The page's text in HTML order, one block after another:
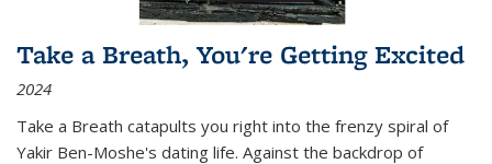
Take a Breath, You're Getting Excited
2024
Take a Breath catapults you right into the frenzy spiral of
Yakir Ben-Moshe's dating life. Against the backdrop of